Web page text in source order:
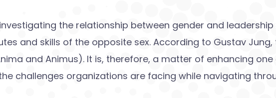
the relationship between gender and
and skills of the opposite sex. According to Gustav
and Animus). It is, therefore, a matter of enhancing
challenges organizations are facing while navigating